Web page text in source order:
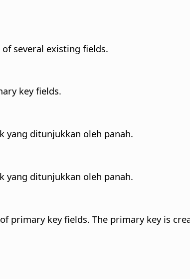
several existing fields.
key fields.
yang ditunjukkan oleh panah.
yang ditunjukkan oleh panah.
primary key fields. The primary key is